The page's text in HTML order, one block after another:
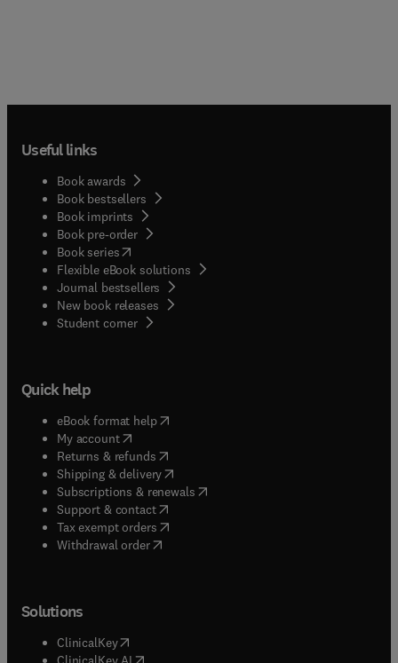
Useful links
Book awards
Book bestsellers
Book imprints
Book pre-order
Book series(opens in new tab/window
Flexible eBook solutions
Journal bestsellers
New book releases
Student corner( opens in new tab/window
Quick help
eBook format help( opens in new tab/window
My account( opens in new tab/window
Returns & refunds( opens in new tab/window
Shipping & delivery(opens in new tab/window
Subscriptions & renewals( opens in new tab/window
Support & contact( opens in new tab/window
Tax exempt orders( opens in new tab/window
Withdrawal order
Solutions
ClinicalKey(opens in new tab/window
opens in new tab/window